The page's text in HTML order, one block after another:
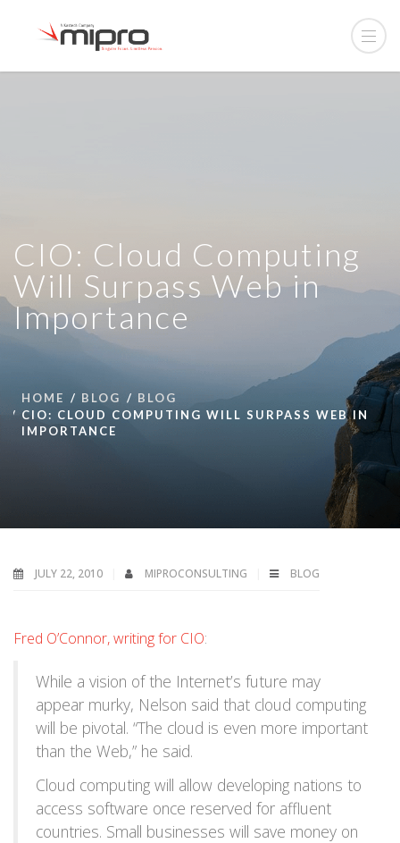
CIO: Cloud Computing
Will Surpass Web in
Importance
HOME BLOG
BLOG
CIO: CLOUD COMPUTING WILL SURPASS WEB IN
IMPORTANCE
JULY 22, 2010 MIPROCONSULTING BLOG
Fred O’Connor, writing for CIO:
While a vision of the Internet’s future may
appear murky, Nelson said that cloud computing
will be pivotal. “The cloud is even more important
than the Web,” he said.
Cloud computing will allow developing nations to
access software once reserved for affluent
countries. Small businesses will save money on